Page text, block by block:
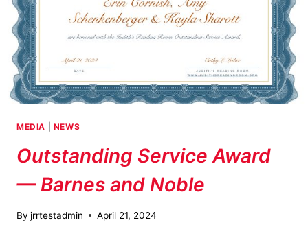
MEDIA NEWS
Outstanding Service Award
— Barnes and Noble
By jrrtestadmin April 21, 2024